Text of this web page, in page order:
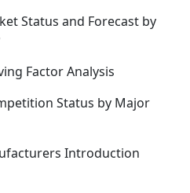
Status and Forecast by
Factor Analysis
Status by Major
Introduction